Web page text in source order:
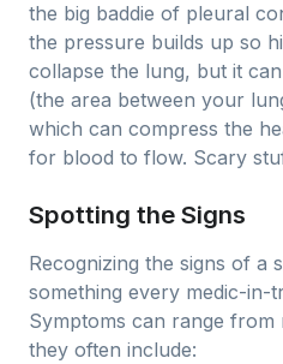
the big baddie of pleural
the pressure builds up so
collapse the lung, but it
(the area between your
which can compress the
for blood to flow. Scary
Spotting the Signs
Recognizing the signs of a
something every medic-in-
Symptoms can range from
they often include: